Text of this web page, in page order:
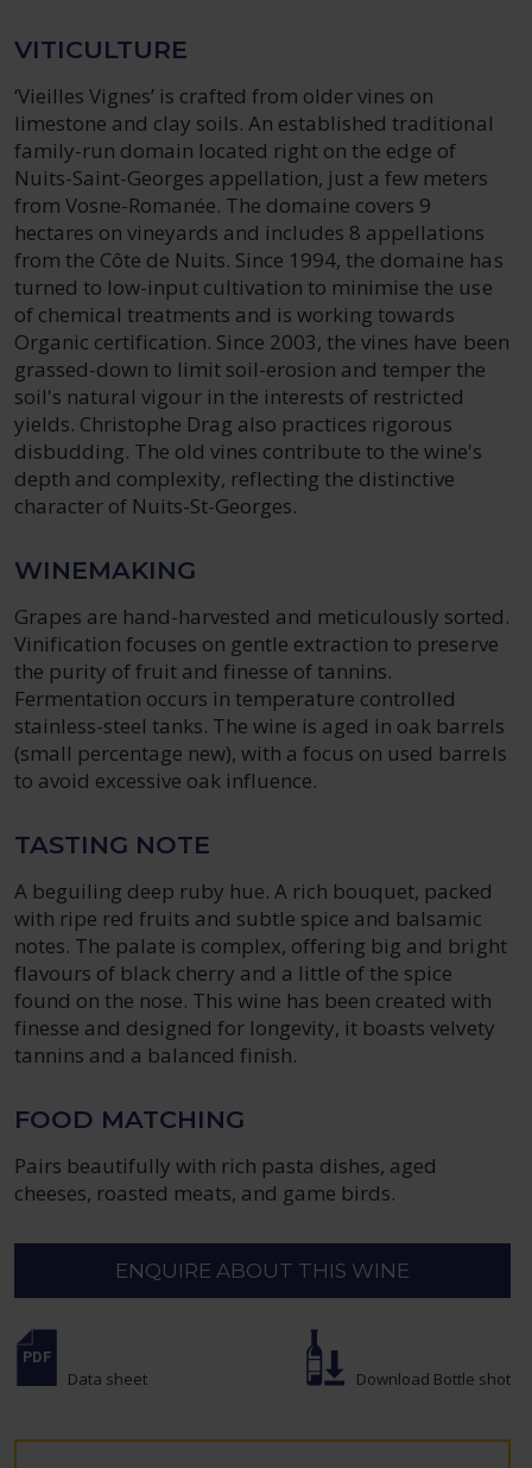
VITICULTURE
‘Vieilles Vignes’ is crafted from older vines on
limestone and clay soils. An established traditional
family-run domain located right on the edge of
Nuits-Saint-Georges appellation, just a few meters
from Vosne-Romanée. The domaine covers 9
hectares on vineyards and includes 8 appellations
from the Côte de Nuits. Since 1994, the domaine has
turned to low-input cultivation to minimise the use
of chemical treatments and is working towards
Organic certification. Since 2003, the vines have been
grassed-down to limit soil-erosion and temper the
soil's natural vigour in the interests of restricted
yields. Christophe Drag also practices rigorous
disbudding. The old vines contribute to the wine's
depth and complexity, reflecting the distinctive
character of Nuits-St-Georges.
WINEMAKING
Grapes are hand-harvested and meticulously sorted.
Vinification focuses on gentle extraction to preserve
the purity of fruit and finesse of tannins.
Fermentation occurs in temperature controlled
stainless-steel tanks. The wine is aged in oak barrels
(small percentage new), with a focus on used barrels
to avoid excessive oak influence.
TASTING NOTE
A beguiling deep ruby hue. A rich bouquet, packed
with ripe red fruits and subtle spice and balsamic
notes. The palate is complex, offering big and bright
flavours of black cherry and a little of the spice
found on the nose. This wine has been created with
finesse and designed for longevity, it boasts velvety
tannins and a balanced finish.
FOOD MATCHING
Pairs beautifully with rich pasta dishes, aged
cheeses, roasted meats, and game birds.
ENQUIRE ABOUT THIS WINE
Data sheet Download Bottle shot